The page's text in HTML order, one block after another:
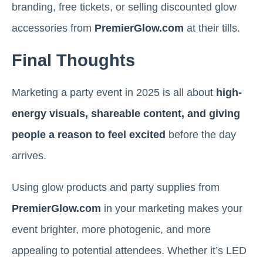
branding, free tickets, or selling discounted glow
accessories from PremierGlow.com at their tills.
Final Thoughts
Marketing a party event in 2025 is all about high-
energy visuals, shareable content, and giving
people a reason to feel excited before the day
arrives.
Using glow products and party supplies from
PremierGlow.com in your marketing makes your
event brighter, more photogenic, and more
appealing to potential attendees. Whether it’s LED